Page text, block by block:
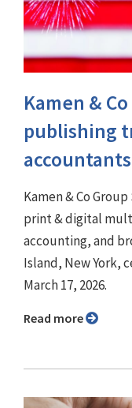
Kamen &
publishing
Kamen & Co
print & digital
accounting, and
Island, New York,
March 17, 2026.
Read more